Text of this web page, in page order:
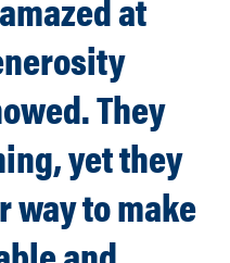
They
yet they
way to make